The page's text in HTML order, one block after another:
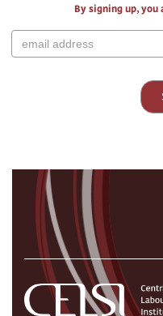
By signing up,